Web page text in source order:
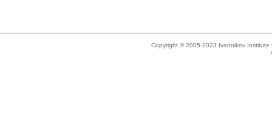
Copyright © 2005-2023 Ivannikov Institute